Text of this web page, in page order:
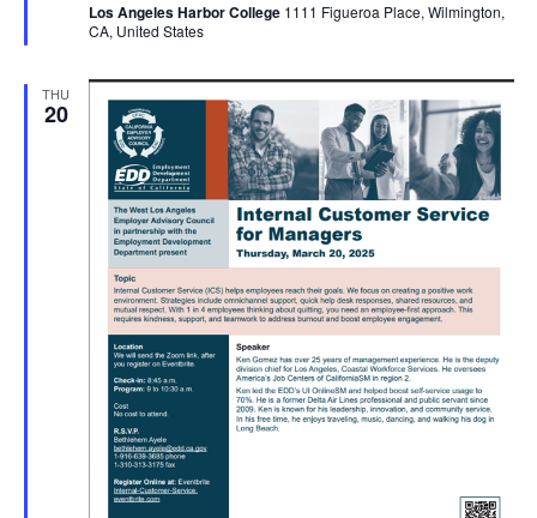
Los Angeles Harbor College 1111 Figueroa Place, Wilmington,
CA, United States
THU
20